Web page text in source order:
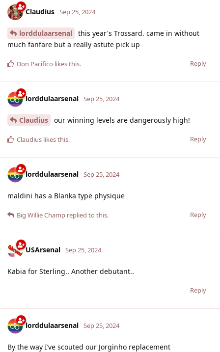
Claudius Sep 25, 2024
lorddulaarsenal
this year's Trossard. came in without
much fanfare but a really astute pick up
Reply
Don Pacifico likes this.
lorddulaarsenal Sep 25, 2024
Claudius our winning levels are dangerously high!
Reply
Claudius likes this.
lorddulaarsenal Sep 25, 2024
maldini has a Blanka type physique
Reply
Big Willie Champ replied to this.
USArsenal Sep 25, 2024
Kabia for Sterling.. Another debutant..
Reply
lorddulaarsenal Sep 25, 2024
By the way I’ve scouted our Jorginho replacement